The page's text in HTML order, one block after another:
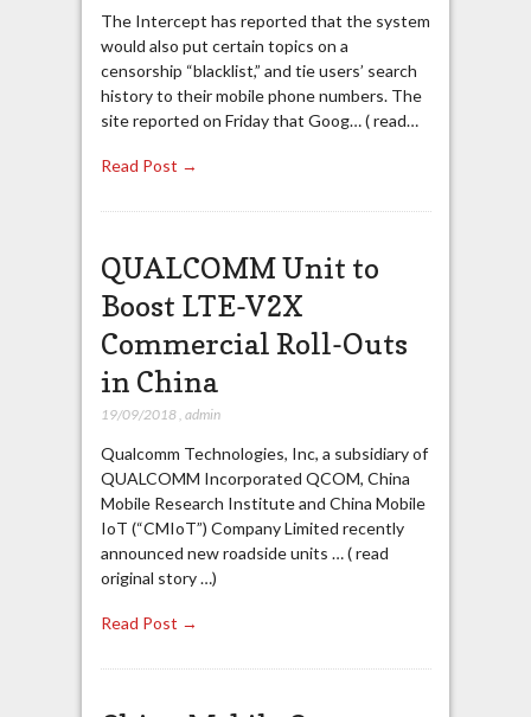
The Intercept has reported that the system
would also put certain topics on a
censorship “blacklist,” and tie users’ search
history to their mobile phone numbers. The
site reported on Friday that Goog… ( read…
Read Post →
QUALCOMM Unit to
Boost LTE-V2X
Commercial Roll-Outs
in China
19/09/2018, admin
Qualcomm Technologies, Inc, a subsidiary of
QUALCOMM Incorporated QCOM, China
Mobile Research Institute and China Mobile
IoT (“CMIoT”) Company Limited recently
announced new roadside units … ( read
original story …)
Read Post →